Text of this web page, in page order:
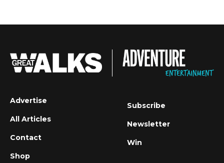
Advertise
All Articles
Contact
Shop
Subscribe
Newsletter
Win